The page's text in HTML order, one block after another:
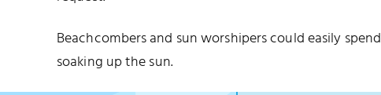
Beachcombers and sun worshipers could easily
soaking up the sun.